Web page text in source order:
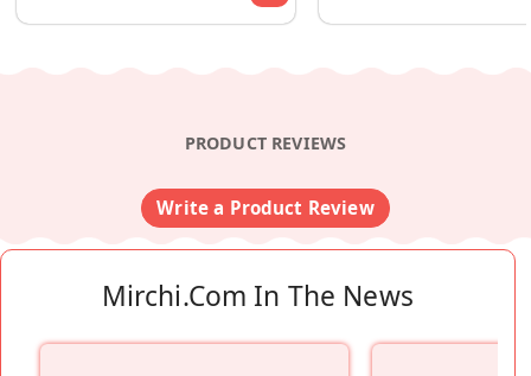
PRODUCT REVIEWS
Write a Product Review
Mirchi.com In The News